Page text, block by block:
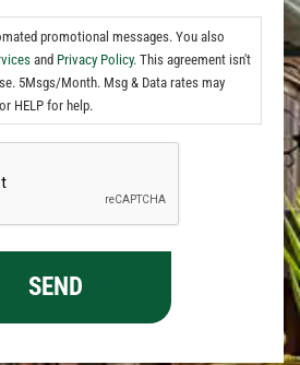
promotional messages. You also
and Privacy Policy. This agreement isn't
5Msgs/Month. Msg & Data rates may
HELP for help.